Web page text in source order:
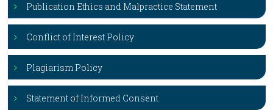
Publication Ethics and Malpractice Statement
Conflict of Interest Policy
Plagiarism Policy
Statement of Informed Consent